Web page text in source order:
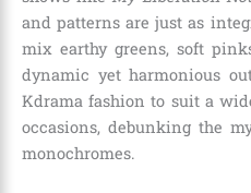
and patterns are just as
mix earthy greens, soft
dynamic yet harmonious
Kdrama fashion to suit a
occasions, debunking the
monochromes.